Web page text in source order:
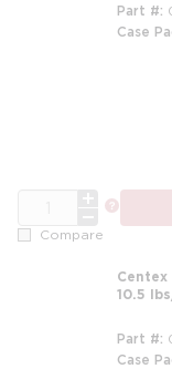
Part #
Case
Compare
10.5
Part #
Case